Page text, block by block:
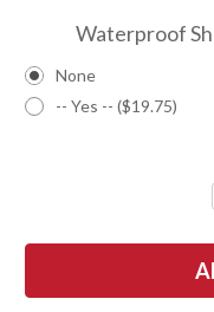
Waterproof
None
-- Yes -- ($19.75)